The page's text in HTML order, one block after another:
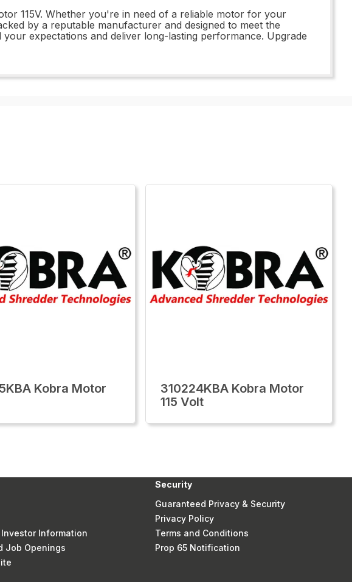
115V. Whether you're in need of a reliable motor for your
by a reputable manufacturer and designed to meet the
expectations and deliver long-lasting performance. Upgrade
Kobra Motor
310224KBA Kobra Motor
115 Volt
Information
Job Openings
Security
Guaranteed Privacy & Security
Privacy Policy
Terms and Conditions
Prop 65 Notification